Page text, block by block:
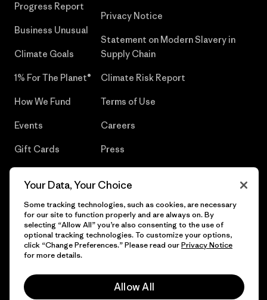
Progress Report
Business Unusual
Climate Goals
1% For The Planet®
How We Fund
Events
Gift Cards
Privacy Notice
Statement on Modern Slavery in
Supply Chain
Climate Risk Report
Terms of Use
Careers
Press
© 2026 Patagonia, Inc. All Rights Reserved.
Your Data, Your Choice
Some tracking technologies, such as cookies, are necessary
for our site to function properly and are always on. By
selecting “Allow All” you’re also consenting to the use of
optional tracking technologies. To customize your options,
click “Change Preferences.” Please read ourPrivacy Notice
for more details.
Allow All